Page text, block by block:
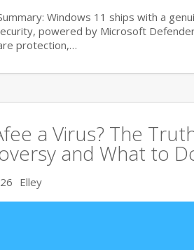
Windows 11 ships with a
powered by Microsoft
protection,…
a Virus? The
and What to
Elley